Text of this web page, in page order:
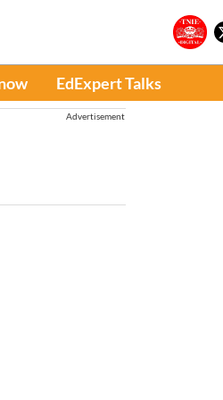
EdExpert Talks
Advertisement